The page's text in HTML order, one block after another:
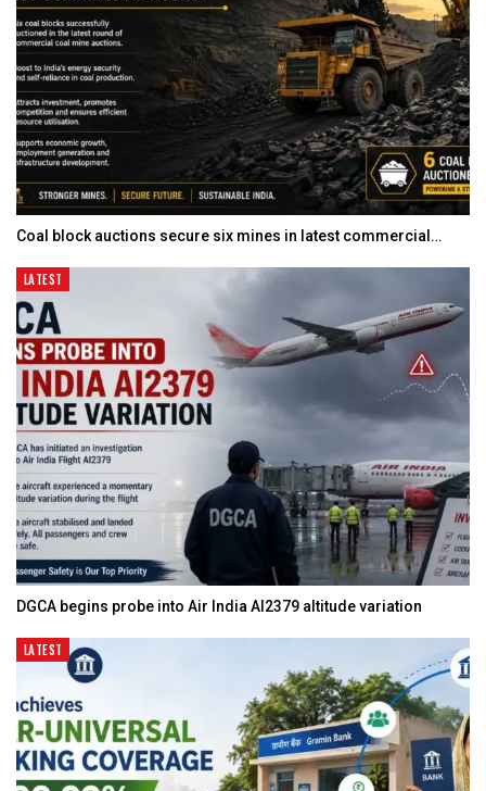
Coal block auctions secure six mines in latest commercial…
LATEST
DGCA begins probe into Air India AI2379 altitude variation
LATEST